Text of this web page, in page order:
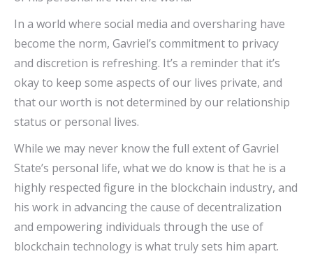
In a world where social media and oversharing have
become the norm, Gavriel’s commitment to privacy
and discretion is refreshing. It’s a reminder that it’s
okay to keep some aspects of our lives private, and
that our worth is not determined by our relationship
status or personal lives.
While we may never know the full extent of Gavriel
State’s personal life, what we do know is that he is a
highly respected figure in the blockchain industry, and
his work in advancing the cause of decentralization
and empowering individuals through the use of
blockchain technology is what truly sets him apart.